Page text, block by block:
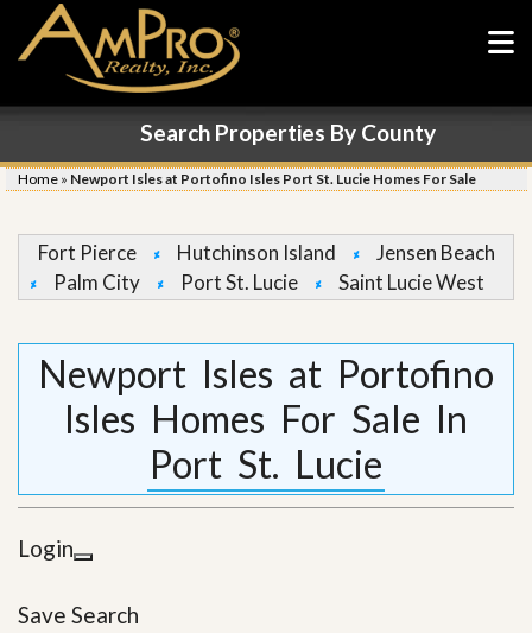
Search Properties By County
Home » Newport Isles at Portofino Isles Port St. Lucie Homes For Sale
Fort Pierce Hutchinson Island
Jensen Beach
Palm City
Port St. Lucie Saint Lucie West
Newport Isles at Portofino
Isles Homes For Sale In
Port St. Lucie
Login
Save Search